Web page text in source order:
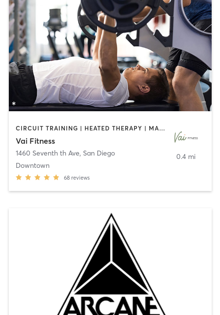
CIRCUIT TRAINING | HEATED THERAPY | MASSAGE | NUTRITION | OTHER | PERSONAL TRAINING | PILATES | WEIGHT TRAINING
Vai Fitness
1460 Seventh th Ave, San Diego
Downtown
68 reviews
0.4 mi